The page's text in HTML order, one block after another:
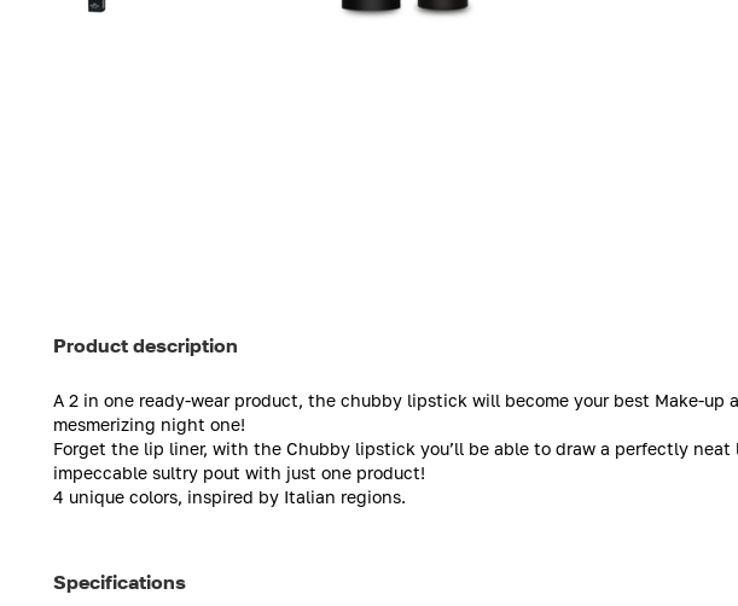
Product description
A 2 in one ready-wear product, the chubby lipstick will become your best Make-up
mesmerizing night one!
Forget the lip liner, with the Chubby lipstick you’ll be able to draw a perfectly
impeccable sultry pout with just one product!
4 unique colors, inspired by Italian regions.
Specifications